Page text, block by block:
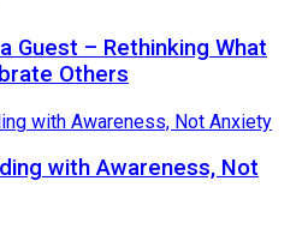
Guest – Rethinking What
Others
with Awareness, Not